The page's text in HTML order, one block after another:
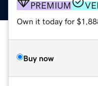
PREMIUM
Own it today for
Buy now